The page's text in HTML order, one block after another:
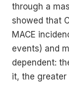
through a
showed that
MACE
events) and
dependent:
it, the